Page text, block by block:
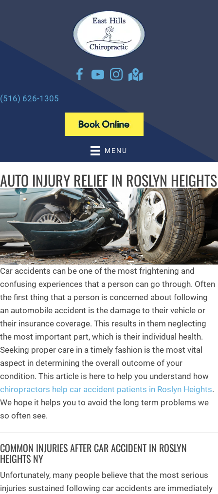
to see what we can do for you
NEW PATIENT SPECIAL OFFER
(516) 626-1305
MENU
AUTO INJURY RELIEF IN ROSLYN HEIGHTS
Car accidents can be one of the most frightening and
confusing experiences that a person can go through. Often
the first thing that a person is concerned about following
an automobile accident is the damage to their vehicle or
their insurance coverage. This results in them neglecting
the most important part, which is their individual health.
Seeking proper care in a timely fashion is the most vital
aspect in determining the overall outcome of your
condition. This article is here to help you understand how
chiropractors help car accident patients in Roslyn Heights.
We hope it helps you to avoid the long term problems we
so often see.
COMMON INJURIES AFTER CAR ACCIDENT IN ROSLYN
HEIGHTS NY
Unfortunately, many people believe that the most serious
injuries sustained following car accidents are immediately